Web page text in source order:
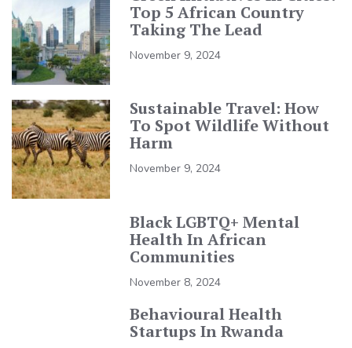
Top 5 African Country
Taking The Lead
November 9, 2024
Sustainable Travel: How
To Spot Wildlife Without
Harm
November 9, 2024
Black LGBTQ+ Mental
Health In African
Communities
November 8, 2024
Behavioural Health
Startups In Rwanda